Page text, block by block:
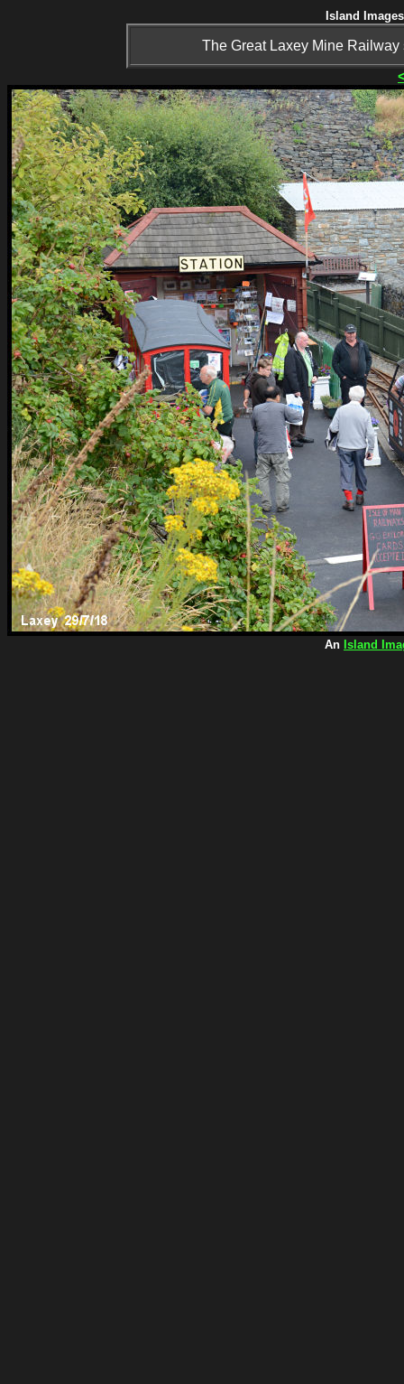
Island
The Great Laxey Mine
An Island